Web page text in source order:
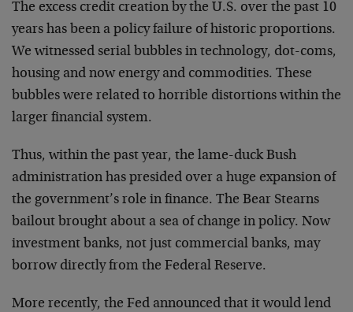
The excess credit creation by the U.S. over the past 10
years has been a policy failure of historic proportions.
We witnessed serial bubbles in technology, dot-coms,
housing and now energy and commodities. These
bubbles were related to horrible distortions within the
larger financial system.
Thus, within the past year, the lame-duck Bush
administration has presided over a huge expansion of
the government’s role in finance. The Bear Stearns
bailout brought about a sea of change in policy. Now
investment banks, not just commercial banks, may
borrow directly from the Federal Reserve.
More recently, the Fed announced that it would lend